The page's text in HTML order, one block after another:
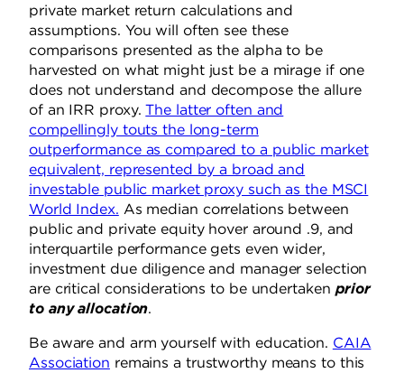
private market return calculations and
assumptions. You will often see these
comparisons presented as the alpha to be
harvested on what might just be a mirage if one
does not understand and decompose the allure
of an IRR proxy.The latter often and
compellingly touts the long-term
outperformance as compared to a public market
equivalent, represented by a broad and
investable public market proxy such as the MSCI
World Index. As median correlations between
public and private equity hover around .9, and
interquartile performance gets even wider,
investment due diligence and manager selection
are critical considerations to be undertaken prior
to any allocation.
Be aware and arm yourself with education. CAIA
Association remains a trustworthy means to this